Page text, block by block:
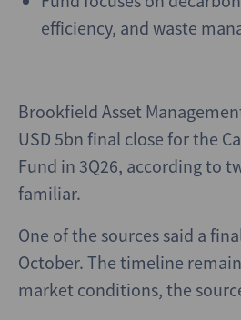
efficiency, and waste
Brookfield Asset
USD 5bn final close for the
Fund in 3Q26, according to
familiar.
One of the sources said a
October. The timeline
market conditions, the